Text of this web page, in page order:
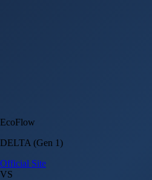
EcoFlow
DELTA (Gen 1)
Official Site
VS